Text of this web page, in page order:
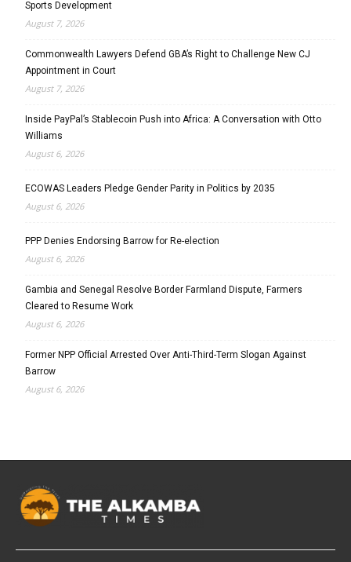
Sports Development
August 7, 2026
Commonwealth Lawyers Defend GBA’s Right to Challenge New CJ
Appointment in Court
August 7, 2026
Inside PayPal’s Stablecoin Push into Africa: A Conversation with Otto
Williams
August 6, 2026
ECOWAS Leaders Pledge Gender Parity in Politics by 2035
August 6, 2026
PPP Denies Endorsing Barrow for Re-election
August 6, 2026
Gambia and Senegal Resolve Border Farmland Dispute, Farmers
Cleared to Resume Work
August 6, 2026
Former NPP Official Arrested Over Anti-Third-Term Slogan Against
Barrow
August 6, 2026